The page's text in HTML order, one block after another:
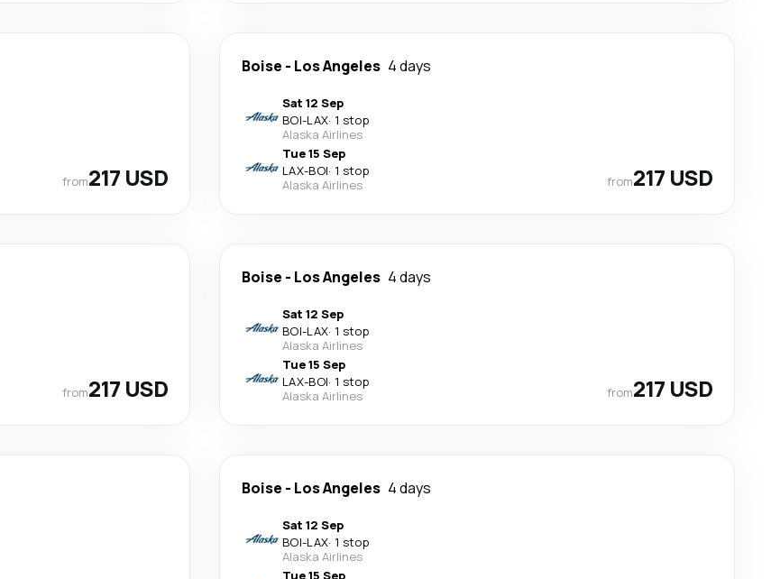
from217 USD
Boise - Los Angeles 4 days
Sat 12 Sep
BOI-LAX· 1 stop
Alaska Airlines
Tue 15 Sep
LAX-BOI· 1 stop
Alaska Airlines
from217 USD
from217 USD
Boise - Los Angeles 4 days
Sat 12 Sep
BOI-LAX· 1 stop
Alaska Airlines
Tue 15 Sep
LAX-BOI· 1 stop
Alaska Airlines
from217 USD
Boise - Los Angeles 4 days
Sat 12 Sep
BOI-LAX· 1 stop
Alaska Airlines
Tue 15 Sep